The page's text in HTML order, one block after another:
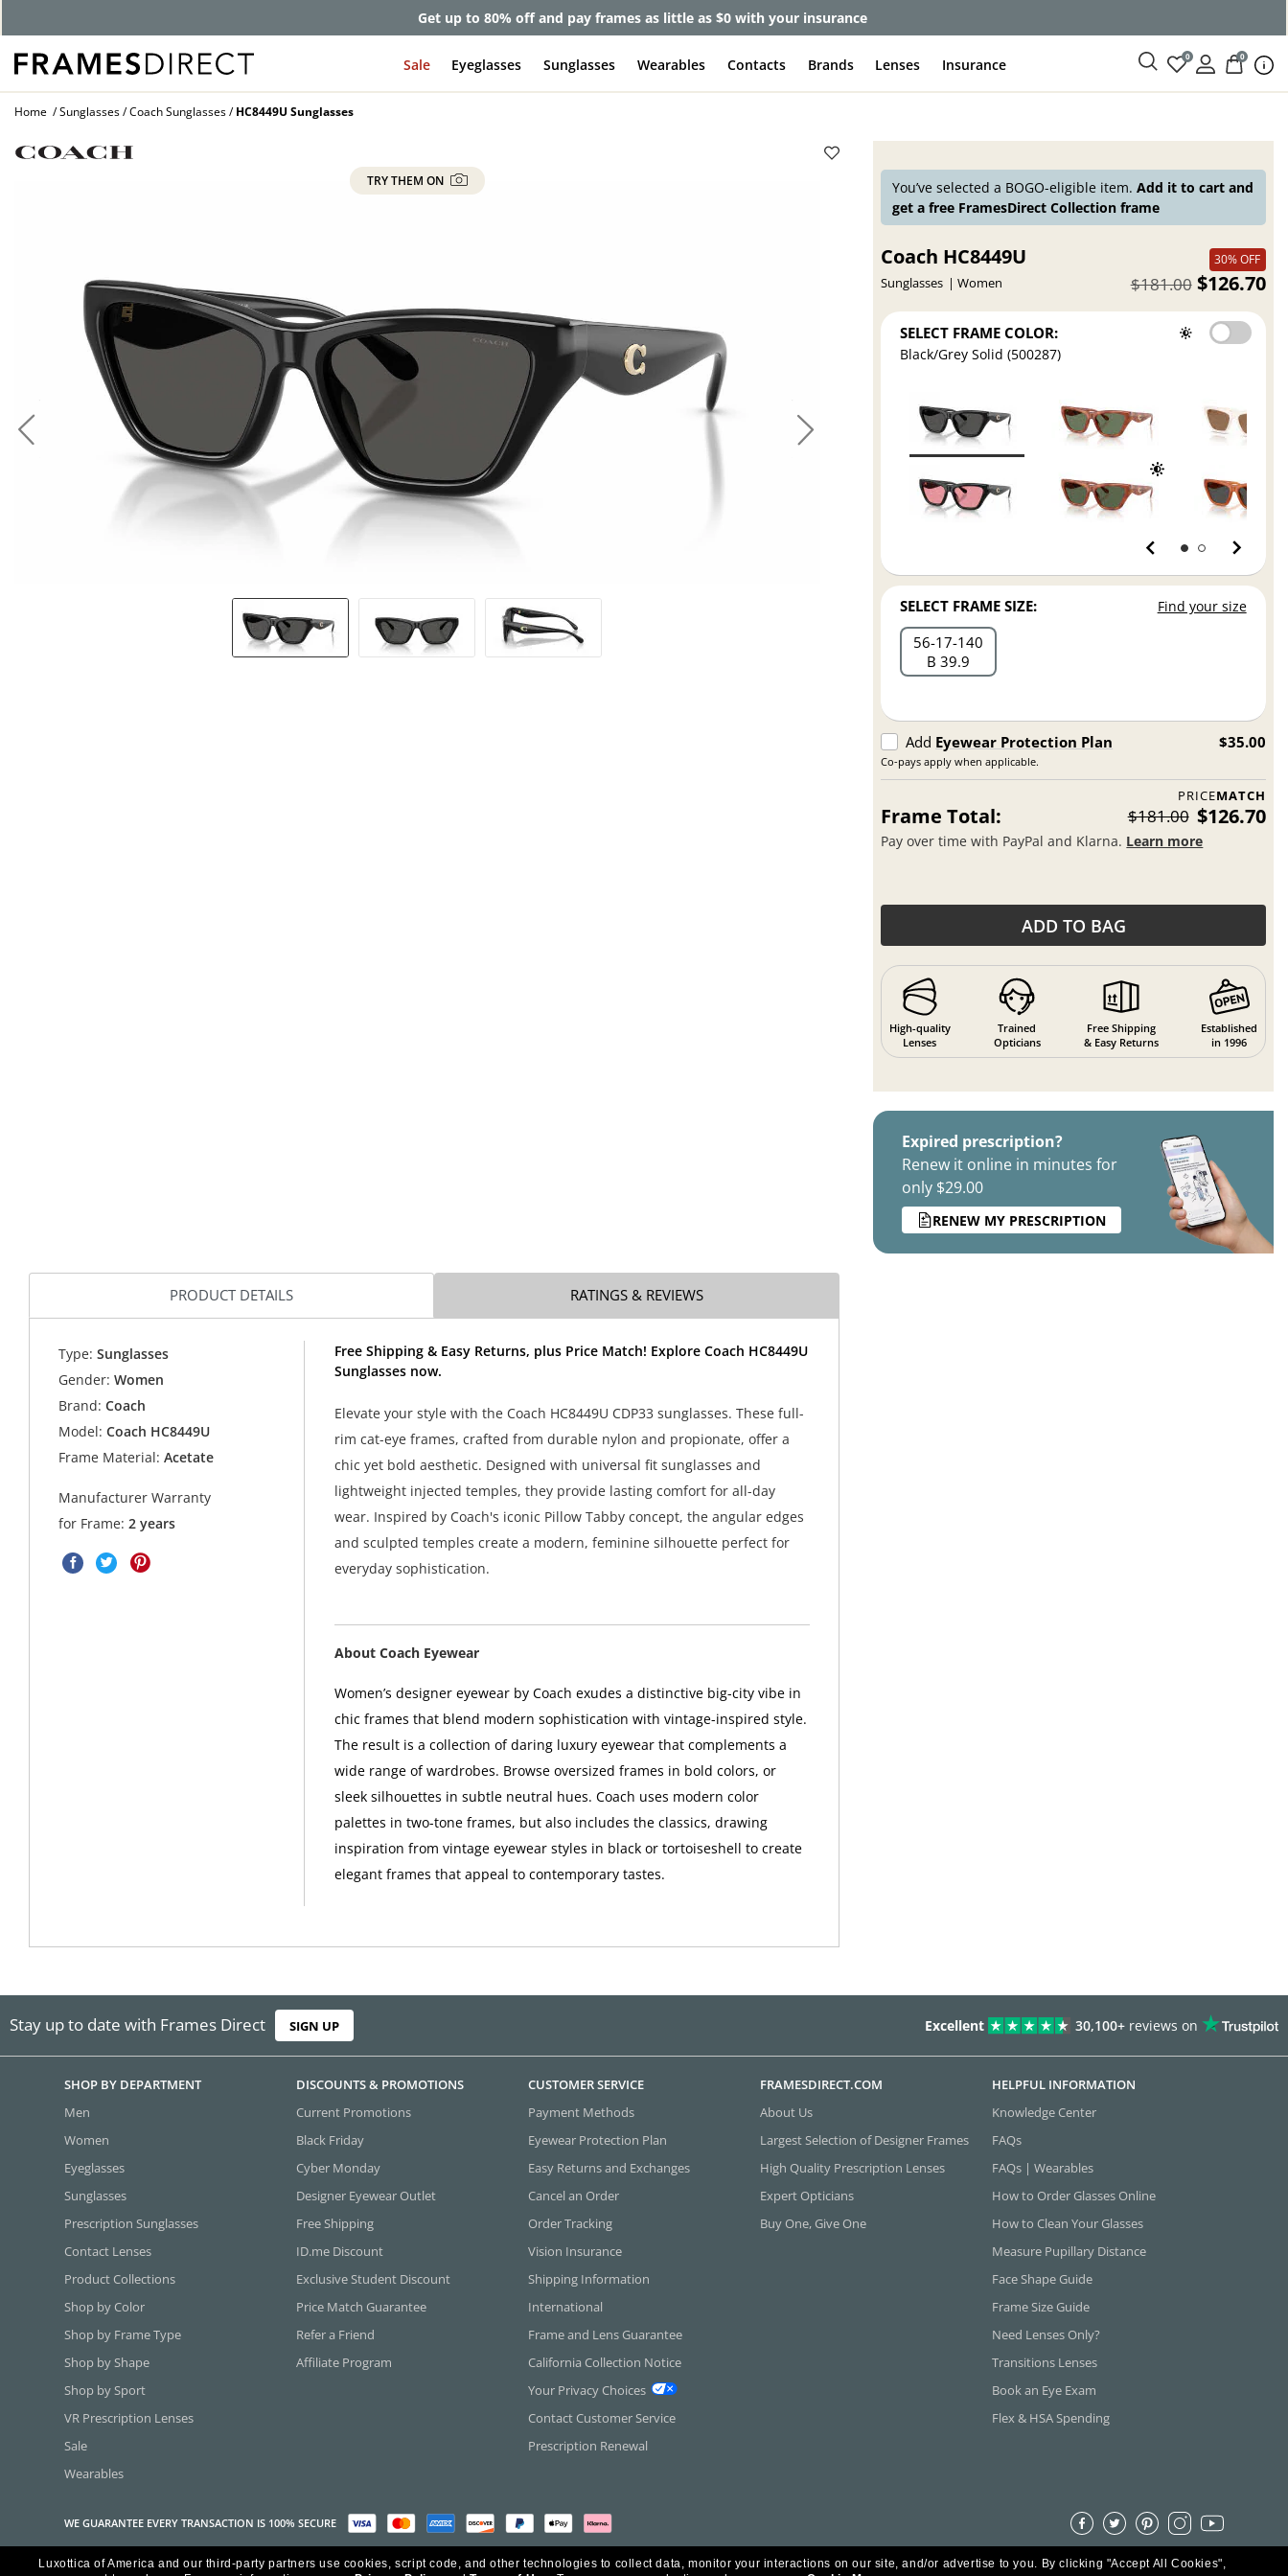
Get up to 80% off and pay frames as little as $0 with your insurance
Sale Eyeglasses Sunglasses Wearables Contacts Brands Lenses Insurance 0 0
Home Sunglasses Coach Sunglasses HC8449U Sunglasses
TRY THEM ON You’ve selected a BOGO-eligible item.Add it to cart and
get a free FramesDirect Collection frame
Coach HC8449U
Sunglasses Women
30% OFF
$126.70
$181.00
SELECT FRAME COLOR:
Black/Grey Solid (500287)
SELECT FRAME SIZE: Find your size
56 17 140
B 39.9
Add Eyewear Protection Plan
Co-pays apply when applicable.
$35.00
PRICEMATCH
Frame Total: $181.00 $126.70
Pay over time with PayPal and Klarna. Learn more
ADD TO BAG
High-quality
Lenses
Trained
Opticians
Free Shipping
& Easy Returns
Established
in 1996
Expired prescription?
Renew it online in minutes for
only $29.00
RENEW MY PRESCRIPTION
PRODUCT DETAILS RATINGS & REVIEWS
Type: Sunglasses
Gender: Women
Brand: Coach
Model: Coach HC8449U
Frame Material: Acetate
Manufacturer Warranty
for Frame:2 years
Free Shipping & Easy Returns, plus Price Match! Explore Coach HC8449U
Sunglasses now.
Elevate your style with the Coach HC8449U CDP33 sunglasses. These full-
rim cat-eye frames, crafted from durable nylon and propionate, offer a
chic yet bold aesthetic. Designed with universal fit sunglasses and
lightweight injected temples, they provide lasting comfort for all-day
wear. Inspired by Coach's iconic Pillow Tabby concept, the angular edges
and sculpted temples create a modern, feminine silhouette perfect for
everyday sophistication.
About Coach Eyewear
Women’s designer eyewear by Coach exudes a distinctive big-city vibe in
chic frames that blend modern sophistication with vintage-inspired style.
The result is a collection of daring luxury eyewear that complements a
wide range of wardrobes. Browse oversized frames in bold colors, or
sleek silhouettes in subtle neutral hues. Coach uses modern color
palettes in two-tone frames, but also includes the classics, drawing
inspiration from vintage eyewear styles in black or tortoiseshell to create
elegant frames that appeal to contemporary tastes.
Stay up to date with Frames Direct SIGN UP Excellent 30,100+ reviews on
SHOP BY DEPARTMENT
Men
Women
Eyeglasses
Sunglasses
Prescription Sunglasses
Contact Lenses
Product Collections
Shop by Color
Shop by Frame Type
Shop by Shape
Shop by Sport
VR Prescription Lenses
Sale
Wearables
DISCOUNTS & PROMOTIONS
Current Promotions
Black Friday
Cyber Monday
Designer Eyewear Outlet
Free Shipping
ID.me Discount
Exclusive Student Discount
Price Match Guarantee
Refer a Friend
Affiliate Program
CUSTOMER SERVICE
Payment Methods
Eyewear Protection Plan
Easy Returns and Exchanges
Cancel an Order
Order Tracking
Vision Insurance
Shipping Information
International
Frame and Lens Guarantee
California Collection Notice
Your Privacy Choices
Contact Customer Service
Prescription Renewal
FRAMESDIRECT.COM
About Us
Largest Selection of Designer Frames
High Quality Prescription Lenses
Expert Opticians
Buy One, Give One
HELPFUL INFORMATION
Knowledge Center
FAQs
FAQs | Wearables
How to Order Glasses Online
How to Clean Your Glasses
Measure Pupillary Distance
Face Shape Guide
Frame Size Guide
Need Lenses Only?
Transitions Lenses
Book an Eye Exam
Flex & HSA Spending
WE GUARANTEE EVERY TRANSACTION IS 100% SECURE
Copyright ©2026 Luxottica of America Inc.
Luxottica of America and our third-party partners use cookies, script code, and other technologies to collect data, monitor your interactions on our site, and/or advertise to you. By clicking "Accept All Cookies",